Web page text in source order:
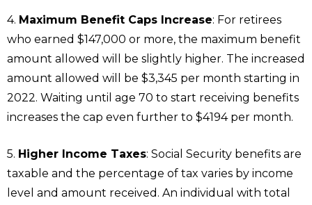
4. Maximum Benefit Caps Increase: For retirees
who earned $147,000 or more, the maximum benefit
amount allowed will be slightly higher. The increased
amount allowed will be $3,345 per month starting in
2022. Waiting until age 70 to start receiving benefits
increases the cap even further to $4194 per month.
5. Higher Income Taxes: Social Security benefits are
taxable and the percentage of tax varies by income
level and amount received. An individual with total